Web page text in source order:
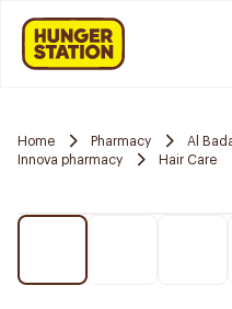
Home Pharmacy Al
Innova pharmacy
Hair Care